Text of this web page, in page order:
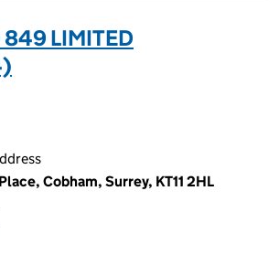
849 LIMITED
Cobham, Surrey, KT11 2HL